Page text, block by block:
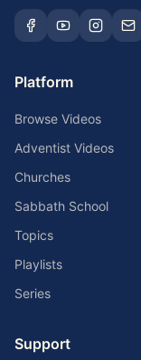
Platform
Browse Videos
Adventist Videos
Churches
Sabbath School
Topics
Playlists
Series
Support